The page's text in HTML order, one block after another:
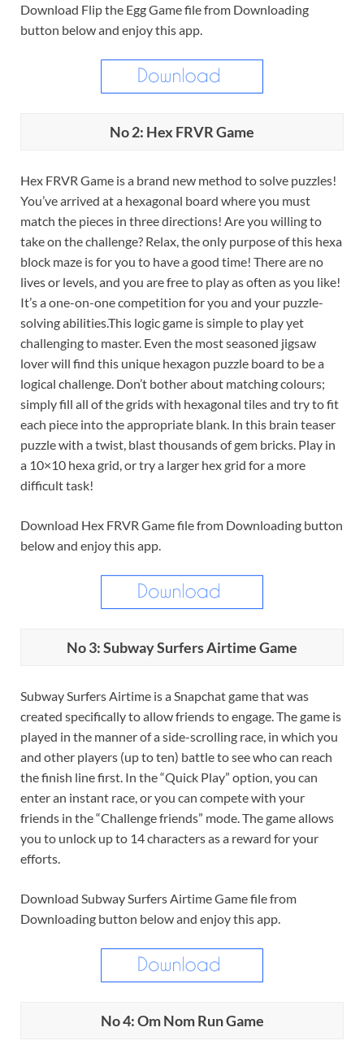
Download Flip the Egg Game file from Downloading
button below and enjoy this app.
No 2: Hex FRVR Game
Hex FRVR Game is a brand new method to solve puzzles!
You’ve arrived at a hexagonal board where you must
match the pieces in three directions! Are you willing to
take on the challenge? Relax, the only purpose of this hexa
block maze is for you to have a good time! There are no
lives or levels, and you are free to play as often as you like!
It’s a one-on-one competition for you and your puzzle-
solving abilities.This logic game is simple to play yet
challenging to master. Even the most seasoned jigsaw
lover will find this unique hexagon puzzle board to be a
logical challenge. Don’t bother about matching colours;
simply fill all of the grids with hexagonal tiles and try to fit
each piece into the appropriate blank. In this brain teaser
puzzle with a twist, blast thousands of gem bricks. Play in
a 10×10 hexa grid, or try a larger hex grid for a more
difficult task!
Download Hex FRVR Game file from Downloading button
below and enjoy this app.
No 3: Subway Surfers Airtime Game
Subway Surfers Airtime is a Snapchat game that was
created specifically to allow friends to engage. The game is
played in the manner of a side-scrolling race, in which you
and other players (up to ten) battle to see who can reach
the finish line first. In the “Quick Play” option, you can
enter an instant race, or you can compete with your
friends in the “Challenge friends” mode. The game allows
you to unlock up to 14 characters as a reward for your
efforts.
Download Subway Surfers Airtime Game file from
Downloading button below and enjoy this app.
No 4: Om Nom Run Game